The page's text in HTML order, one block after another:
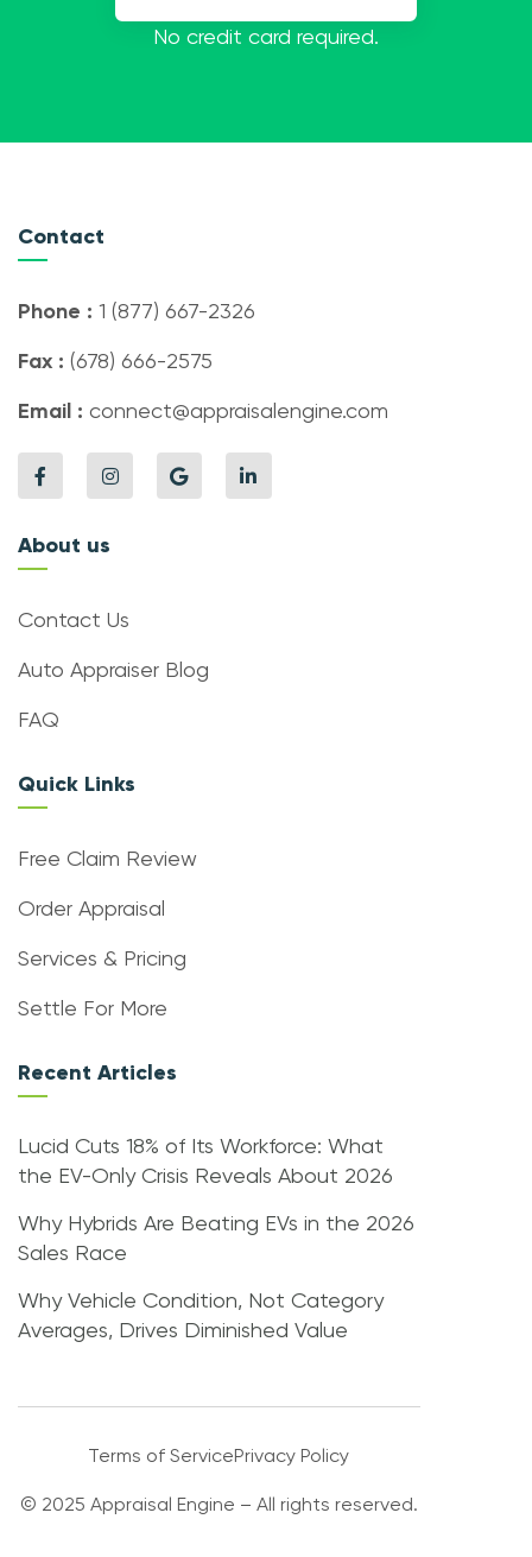
No credit card required.
Contact
Phone : 1 (877) 667-2326
Fax : (678) 666-2575
Email : connect@appraisalengine.com
About us
Contact Us
Auto Appraiser Blog
FAQ
Quick Links
Free Claim Review
Order Appraisal
Services & Pricing
Settle For More
Recent Articles
Lucid Cuts 18% of Its Workforce: What
the EV-Only Crisis Reveals About 2026
Why Hybrids Are Beating EVs in the 2026
Sales Race
Why Vehicle Condition, Not Category
Averages, Drives Diminished Value
Terms of ServicePrivacy Policy
© 2025 Appraisal Engine – All rights reserved.